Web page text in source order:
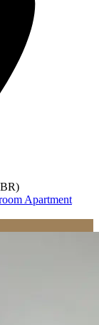
Apartment